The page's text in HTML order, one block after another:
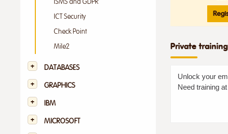
ISMS and GDPR
ICT Security
Check Point
Mile2
DATABASES
GRAPHICS
IBM
MICROSOFT
Private training
Unlock your
Need training